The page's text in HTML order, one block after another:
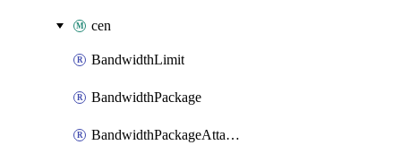
cen
BandwidthLimit
BandwidthPackage
BandwidthPackageAttachment